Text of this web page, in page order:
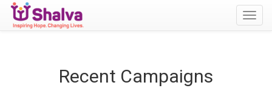
Recent Campaigns